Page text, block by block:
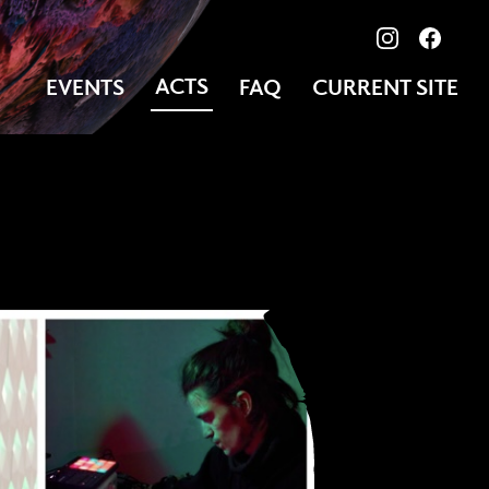
View our
EVENTS ACTS FAQ CURRENT SITE